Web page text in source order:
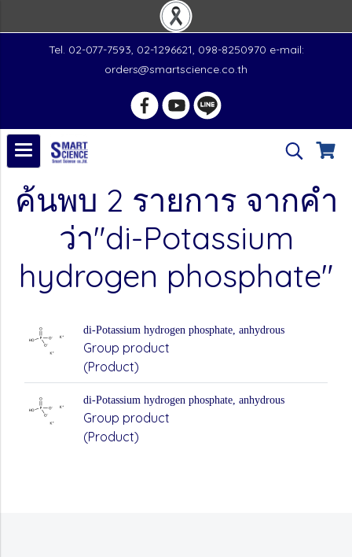
Tel. 02-077-7593, 02-1296621, 098-8250970 e-mail:
orders@smartscience.co.th
ค้นพบ 2 รายการ จากคำ
ว่า"di-Potassium
hydrogen phosphate"
di-Potassium hydrogen phosphate, anhydrous
Group product
(Product)
di-Potassium hydrogen phosphate, anhydrous
Group product
(Product)